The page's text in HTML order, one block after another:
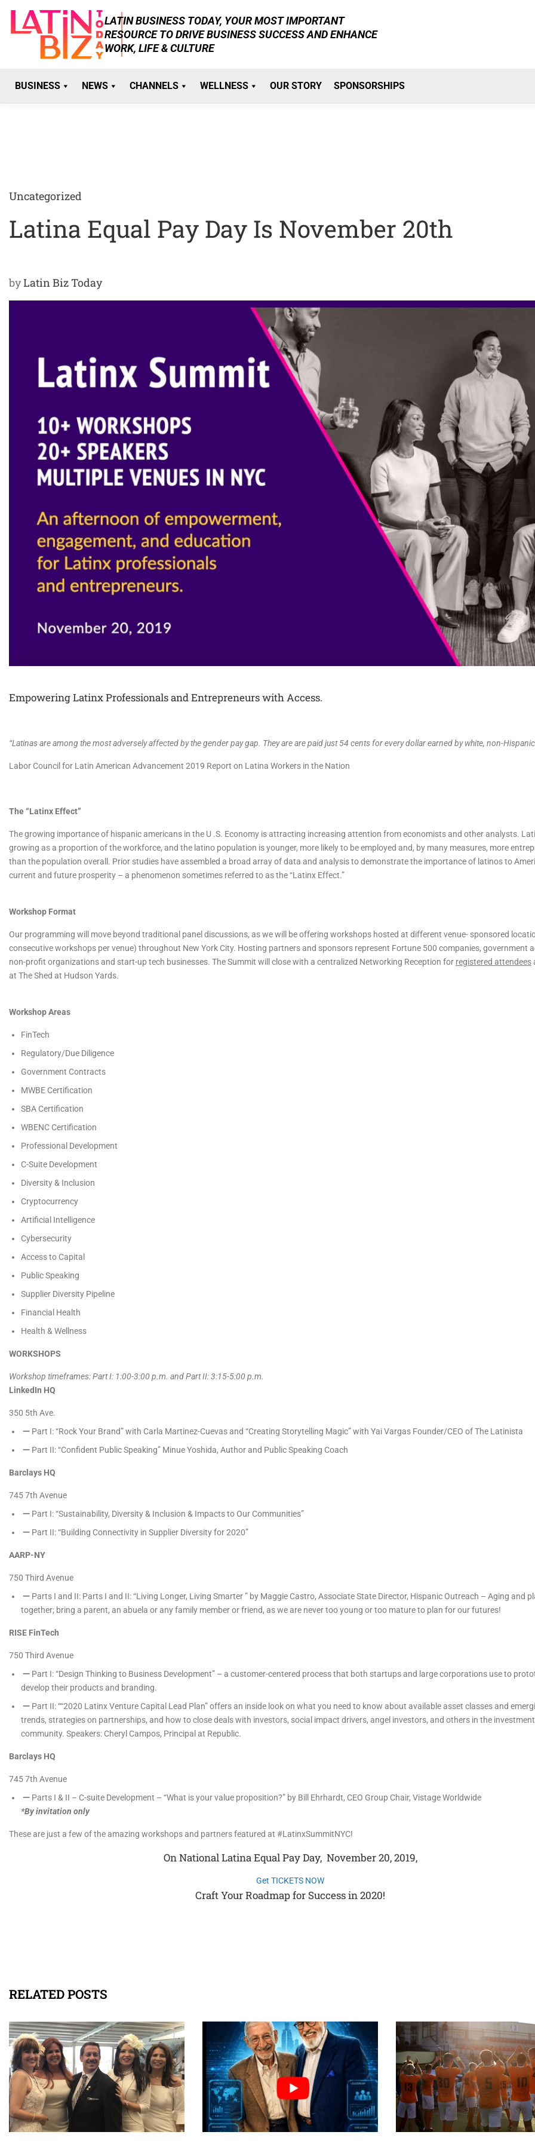
content
LATIN BUSINESS TODAY, YOUR MOST IMPORTANT
RESOURCE TO DRIVE BUSINESS SUCCESS AND ENHANCE
WORK, LIFE & CULTURE
BUSINESS NEWS CHANNELS WELLNESS OUR STORY SPONSORSHIPS
Uncategorized
Latina Equal Pay Day Is November 20th
byLatin Biz Today
Empowering Latinx Professionals and Entrepreneurs with Access.
“Latinas are among the most adversely affected by the gender pay gap. They are are paid just 54 cents for every dollar earned by white, non-
Labor Council for Latin American Advancement 2019 Report on Latina Workers in the Nation
The “Latinx Effect”
The growing importance of hispanic americans in the U .S. Economy is attracting increasing attention from economists and other analysts.
growing as a proportion of the workforce, and the latino population is younger, more likely to be employed and, by many measures, more
than the population overall. Prior studies have assembled a broad array of data and analysis to demonstrate the importance of latinos to
current and future prosperity – a phenomenon sometimes referred to as the “Latinx Effect.”
Workshop Format
Our programming will move beyond traditional panel discussions, as we will be offering workshops hosted at different venue- sponsored
consecutive workshops per venue) throughout New York City. Hosting partners and sponsors represent Fortune 500 companies, government
non-profit organizations and start-up tech businesses. The Summit will close with a centralized Networking Reception for registered attendees
at The Shed at Hudson Yards.
Workshop Areas
FinTech
Regulatory/Due Diligence
Government Contracts
MWBE Certification
SBA Certification
WBENC Certification
Professional Development
C-Suite Development
Diversity & Inclusion
Cryptocurrency
Artificial Intelligence
Cybersecurity
Access to Capital
Public Speaking
Supplier Diversity Pipeline
Financial Health
Health & Wellness
WORKSHOPS
Workshop timeframes: Part I: 1:00-3:00 p.m. and Part II: 3:15-5:00 p.m.
LinkedIn HQ
350 5th Ave.
Part I: “Rock Your Brand” with Carla Martinez-Cuevas and “Creating Storytelling Magic” with Yai Vargas Founder/CEO of The Latinista
Part II: “Confident Public Speaking” Minue Yoshida, Author and Public Speaking Coach
Barclays HQ ​
745 7th Avenue
Part I: “Sustainability, Diversity & Inclusion & Impacts to Our Communities”
Part II: “Building Connectivity in Supplier Diversity for 2020”
AARP-NY
750 Third Avenue
Parts I and II: Parts I and II: “Living Longer, Living Smarter ” by Maggie Castro, Associate State Director, Hispanic Outreach – Aging and
together; bring a parent, an abuela or any family member or friend, as we are never too young or too mature to plan for our futures!
RISE FinTech
750 Third Avenue
Part I: “Design Thinking to Business Development” – a customer-centered process that both startups and large corporations use to
develop their products and branding.
Part II: ““2020 Latinx Venture Capital Lead Plan” offers an inside look on what you need to know about available asset classes and
trends, strategies on partnerships, and how to close deals with investors, social impact drivers, angel investors, and others in the investment
community. Speakers: Cheryl Campos, Principal at Republic.
Barclays HQ
745 7th Avenue
Parts I & II – C-suite Development – “What is your value proposition?” by Bill Ehrhardt, CEO Group Chair, Vistage Worldwide
*By invitation only
These are just a few of the amazing workshops and partners featured at #LatinxSummitNYC!
On National Latina Equal Pay Day, November 20, 2019,
Get TICKETS NOW
Craft Your Roadmap for Success in 2020!
RELATED POSTS